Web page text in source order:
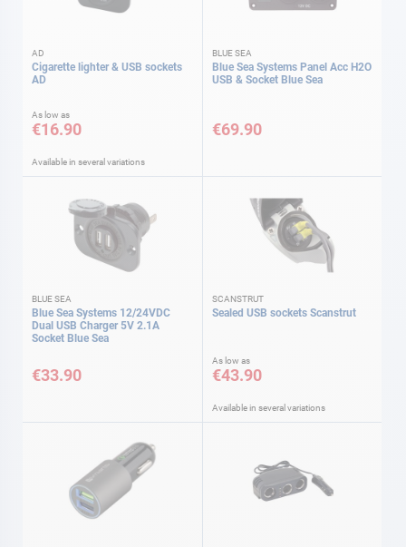
AD
Cigarette lighter & USB sockets
AD
As low as
€16.90
Available in several variations
BLUE SEA
Blue Sea Systems Panel Acc H2O
USB & Socket Blue Sea
€69.90
BLUE SEA
Blue Sea Systems 12/24VDC
Dual USB Charger 5V 2.1A
Socket Blue Sea
€33.90
SCANSTRUT
Sealed USB sockets Scanstrut
As low as
€43.90
Available in several variations